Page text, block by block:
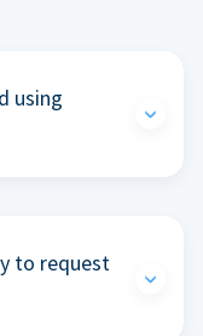
using
to request